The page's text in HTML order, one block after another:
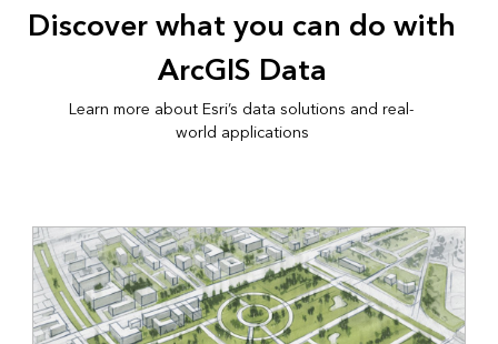
Discover what you can do with
ArcGIS Data
Learn more about Esri’s data solutions and real-
world applications